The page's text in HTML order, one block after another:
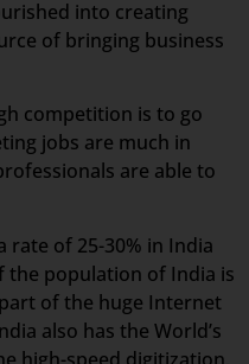
into creating
of bringing business
competition is to go
jobs are much in
are able to
rate of 25-30% in India
the population of India is
of the huge Internet
also has the World’s